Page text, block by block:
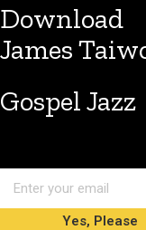
Download
James
Gospel Jazz
Yes, Please